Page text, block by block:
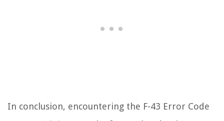
In conclusion, encountering the F-43 Error Code